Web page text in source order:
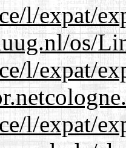
l/expat/
os/
l/expat/
l/expat/